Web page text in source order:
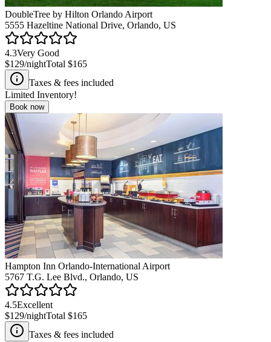
DoubleTree by Hilton Orlando Airport
5555 Hazeltine National Drive, Orlando, US
4.3Very Good
$129/nightTotal $165
Taxes & fees included
Limited Inventory!
Book now
Hampton Inn Orlando-International Airport
5767 T.G. Lee Blvd., Orlando, US
4.5Excellent
$129/nightTotal $165
Taxes & fees included